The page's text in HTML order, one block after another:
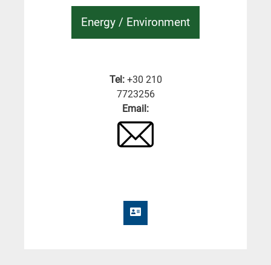
Energy / Environment
Tel: +30 210
7723256
Email: